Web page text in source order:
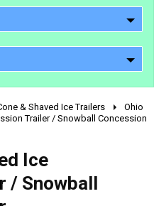
& Shaved Ice Trailers
Ohio
Trailer / Snowball Concession
Ice
/ Snowball